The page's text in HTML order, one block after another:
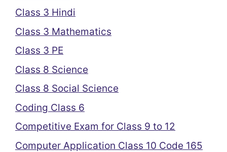
Class 3 Hindi
Class 3 Mathematics
Class 3 PE
Class 8 Science
Class 8 Social Science
Coding Class 6
Competitive Exam for Class 9 to 12
Computer Application Class 10 Code 165